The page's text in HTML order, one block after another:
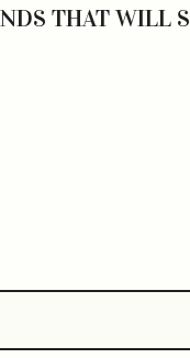
THAT WILL